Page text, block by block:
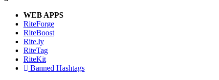
WEB APPS
RiteForge
RiteBoost
Rite.ly
RiteTag
RiteKit
Banned Hashtags